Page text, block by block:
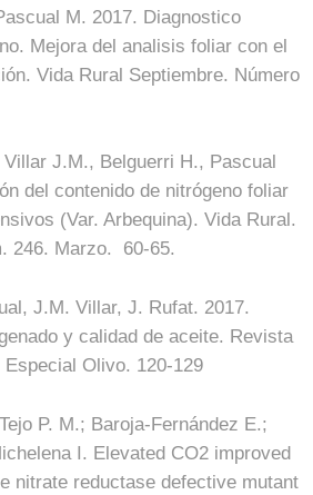
M. 2017. Diagnostico
Mejora del analisis foliar con el
Vida Rural Septiembre. Número
J.M., Belguerri H., Pascual
del contenido de nitrógeno foliar
(Var. Arbequina). Vida Rural.
246. Marzo. 60-65.
J.M. Villar, J. Rufat. 2017.
y calidad de aceite. Revista
Olivo. 120-129
P. M.; Baroja-Fernández E.;
I. Elevated CO2 improved
nitrate reductase defective mutant